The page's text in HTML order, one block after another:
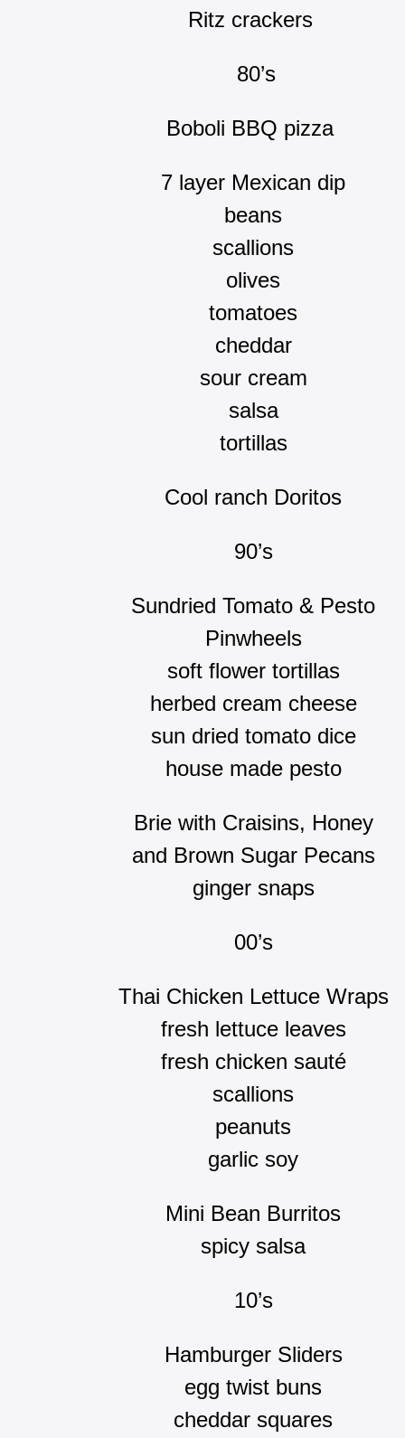
Ritz crackers
80’s
Boboli BBQ pizza
7 layer Mexican dip
beans
scallions
olives
tomatoes
cheddar
sour cream
salsa
tortillas
Cool ranch Doritos
90’s
Sundried Tomato & Pesto
Pinwheels
soft flower tortillas
herbed cream cheese
sun dried tomato dice
house made pesto
Brie with Craisins, Honey
and Brown Sugar Pecans
ginger snaps
00’s
Thai Chicken Lettuce Wraps
fresh lettuce leaves
fresh chicken sauté
scallions
peanuts
garlic soy
Mini Bean Burritos
spicy salsa
10’s
Hamburger Sliders
egg twist buns
cheddar squares